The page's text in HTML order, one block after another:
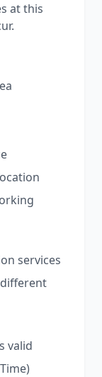
at this
services
valid